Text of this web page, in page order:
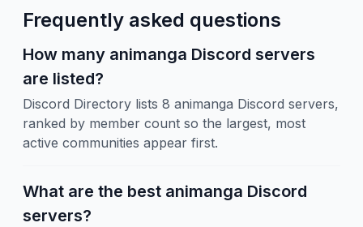
Frequently asked questions
How many animanga Discord servers
are listed?
Discord Directory lists 8 animanga Discord servers,
ranked by member count so the largest, most
active communities appear first.
What are the best animanga Discord
servers?